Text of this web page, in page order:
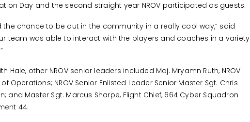
Day and the second straight year NROV participated as guests.
the chance to be out in the community in a really cool way,” said
team was able to interact with the players and coaches in a variety
Hale, other NROV senior leaders included Maj. Mryamn Ruth, NROV
Operations; NROV Senior Enlisted Leader Senior Master Sgt. Chris
and Master Sgt. Marcus Sharpe, Flight Chief, 664 Cyber Squadron
44.